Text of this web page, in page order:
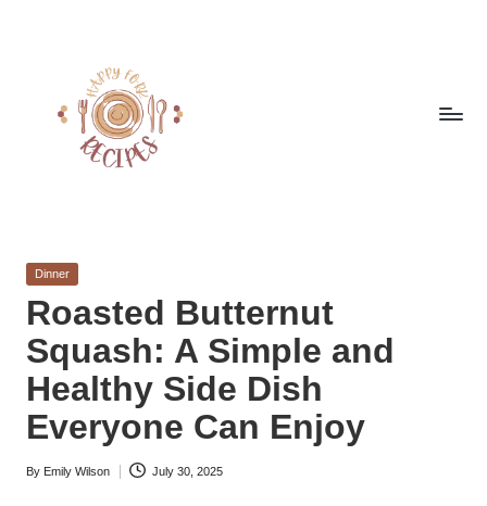
a
p
p
y
f
o
r
Easy
from
Around
the
World
Posted
Dinner
Roasted Butternut
Squash: A Simple and
Healthy Side Dish
Everyone Can Enjoy
Posted
By Emily Wilson July 30, 2025